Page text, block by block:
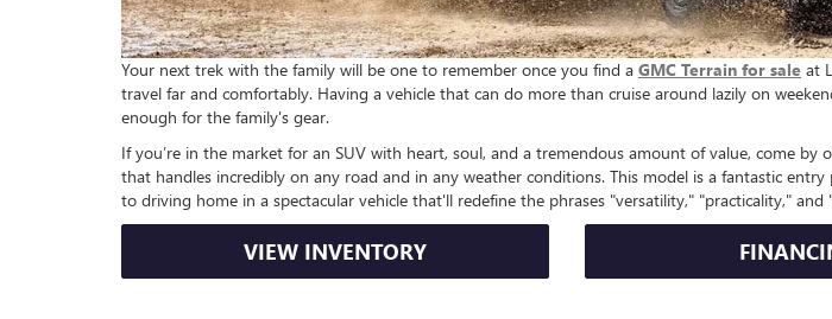
Your next trek with the family will be one to remember once you find a GMC Terrain for sale at
travel far and comfortably. Having a vehicle that can do more than cruise around lazily on
enough for the family's gear.
If you’re in the market for an SUV with heart, soul, and a tremendous amount of value, come by
that handles incredibly on any road and in any weather conditions. This model is a fantastic
to driving home in a spectacular vehicle that'll redefine the phrases "versatility," "practicality," and
VIEW INVENTORY